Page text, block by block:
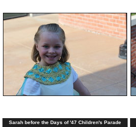
Sarah before the Days of '47 Children's Parade